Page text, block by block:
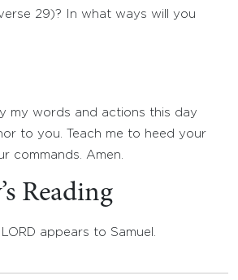
29)? In what ways will you
my words and actions this day
to you. Teach me to heed your
commands. Amen.
Reading
LORD appears to Samuel.